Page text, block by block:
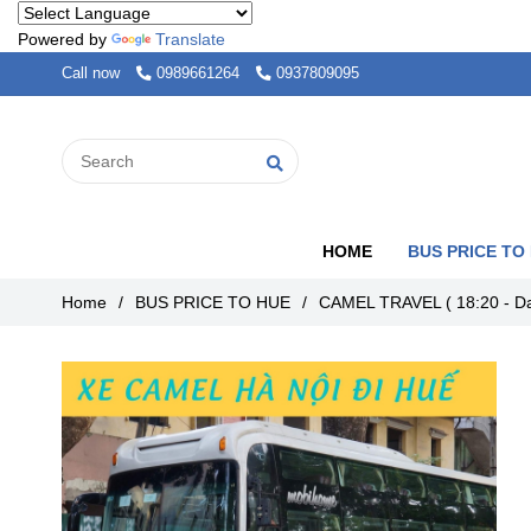
Powered by Translate
Call now 0989661264 0937809095
HOME BUS PRICE TO
Home / BUS PRICE TO HUE / CAMEL TRAVEL ( 18:20 -